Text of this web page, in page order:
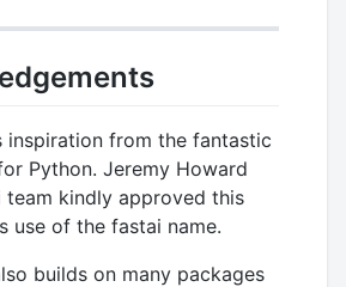
inspiration from the fantastic
Python. Jeremy Howard
team kindly approved this
use of the fastai name.
builds on many packages